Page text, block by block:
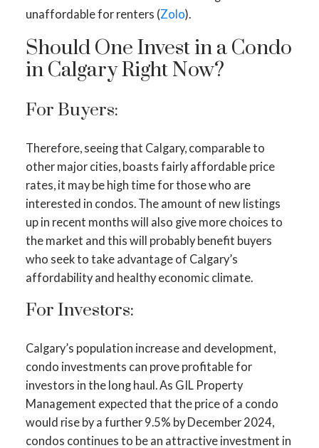
unaffordable for renters (Zolo).
Should One Invest in a Condo
in Calgary Right Now?
For Buyers:
Therefore, seeing that Calgary, comparable to
other major cities, boasts fairly affordable price
rates, it may be high time for those who are
interested in condos. The amount of new listings
up in recent months will also give more choices to
the market and this will probably benefit buyers
who seek to take advantage of Calgary’s
affordability and healthy economic climate.
For Investors:
Calgary’s population increase and development,
condo investments can prove profitable for
investors in the long haul. As GIL Property
Management expected that the price of a condo
would rise by a further 9.5% by December 2024,
condos continues to be an attractive investment in